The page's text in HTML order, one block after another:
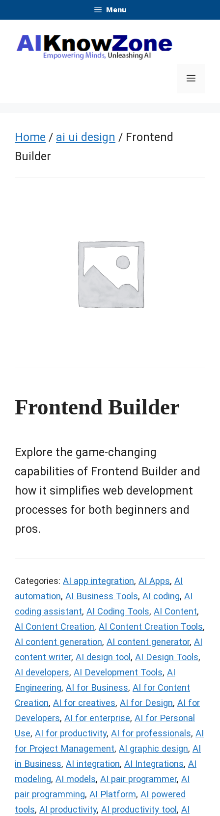
content
Menu
Menu
Home / ai ui design / Frontend
Builder
Frontend Builder
Explore the game-changing
capabilities of Frontend Builder and
how it simplifies web development
processes for both beginners and
pros.
Categories: AI app integration, AI Apps, AI
automation, AI Business Tools, AI coding, AI
coding assistant, AI Coding Tools, AI Content,
AI Content Creation, AI Content Creation Tools,
AI content generation, AI content generator, AI
content writer, AI design tool , AI Design Tools,
AI developers, AI Development Tools, AI
Engineering, AI for Business, AI for Content
Creation, AI for creatives, AI for Design, AI for
Developers, AI for enterprise, AI for Personal
Use, AI for productivity, AI for professionals, AI
for Project Management, AI graphic design, AI
in Business, AI integration, AI Integrations, AI
modeling, AI models, AI pair programmer, AI
pair programming, AI Platform, AI powered
tools, AI productivity, AI productivity tool , AI